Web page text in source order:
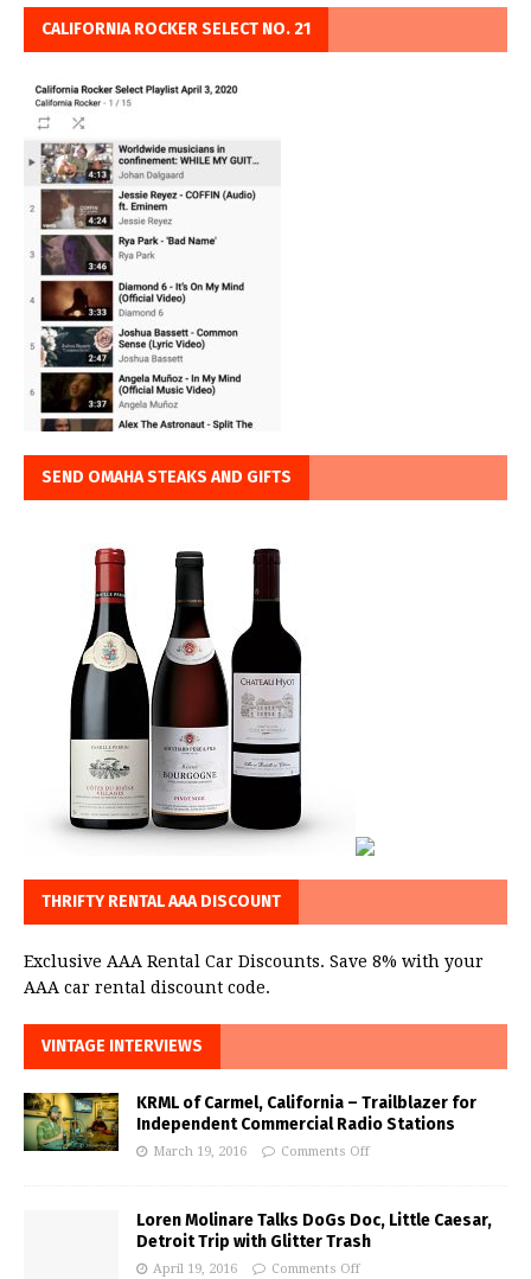
CALIFORNIA ROCKER SELECT NO. 21
SEND OMAHA STEAKS AND GIFTS
THRIFTY RENTAL AAA DISCOUNT
Exclusive AAA Rental Car Discounts. Save 8% with your
AAA car rental discount code.
VINTAGE INTERVIEWS
KRML of Carmel, California – Trailblazer for
Independent Commercial Radio Stations
March 19, 2016 Comments Off
Loren Molinare Talks DoGs Doc, Little Caesar,
Detroit Trip with Glitter Trash
April 19, 2016 Comments Off